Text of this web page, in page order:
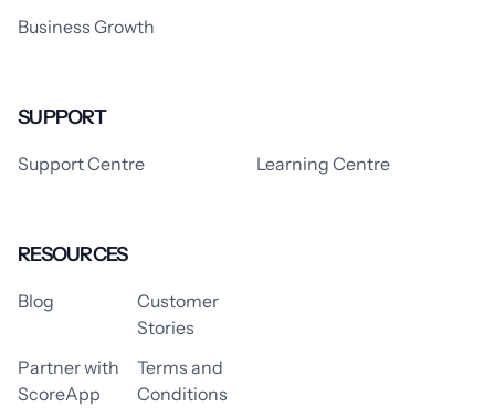
Business Growth
SUPPORT
Support Centre Learning Centre
RESOURCES
Blog
Customer
Stories
Partner with
ScoreApp
Terms and
Conditions